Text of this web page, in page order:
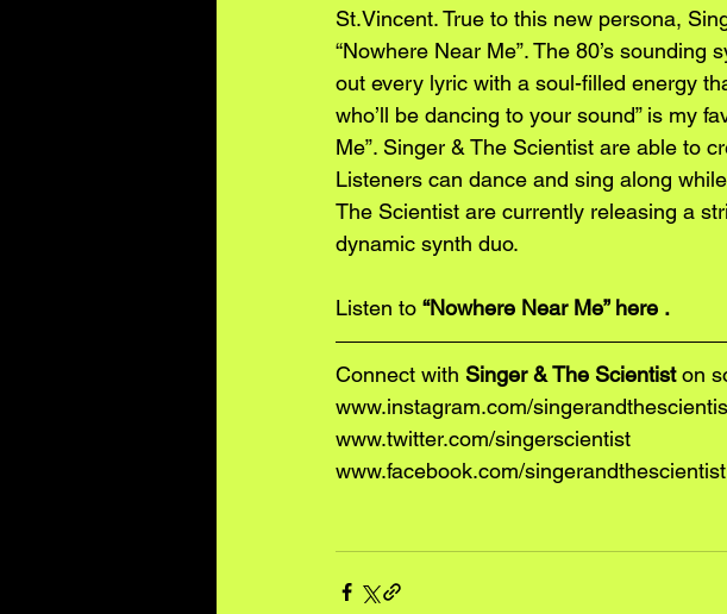
St.Vincent. True to this new persona,
“Nowhere Near Me”. The 80’s
out every lyric with a soul-filled energy
who’ll be dancing to your sound” is my
Me”. Singer & The Scientist are able to
Listeners can dance and sing along
The Scientist are currently releasing a
dynamic synth duo.
Listen to “Nowhere Near Me” here .
Connect with Singer & The Scientist on
www.instagram.com/
www.twitter.com/singerscientist
www.facebook.com/singerandthescientist